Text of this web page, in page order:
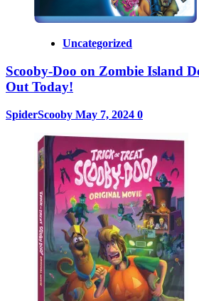
Uncategorized
Scooby-Doo on Zombie Island
Out Today!
SpiderScooby May 7, 2024 0